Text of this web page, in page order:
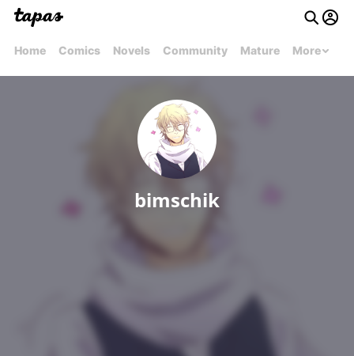
Home Comics Novels Community Mature More
bimschik